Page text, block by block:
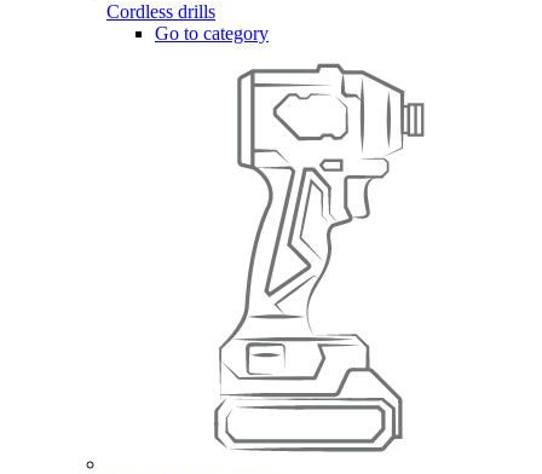
Cordless drills
Go to category